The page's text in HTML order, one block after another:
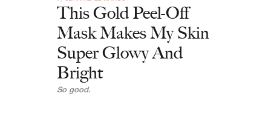
This Gold Peel-Off
Mask Makes My Skin
Super Glowy And
Bright
So good.